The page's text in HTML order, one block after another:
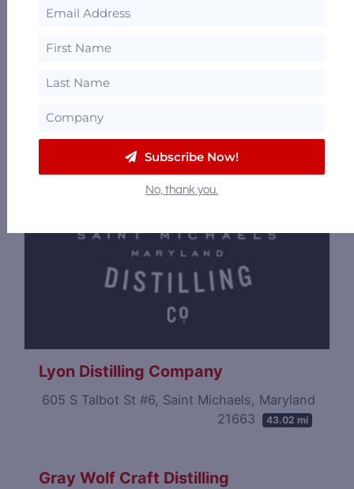
Lyon Distilling Company
605 S Talbot St #6, Saint Michaels, Maryland
21663
43.02 mi
Gray Wolf Craft Distilling
Subscribe Now!
No, thank you.